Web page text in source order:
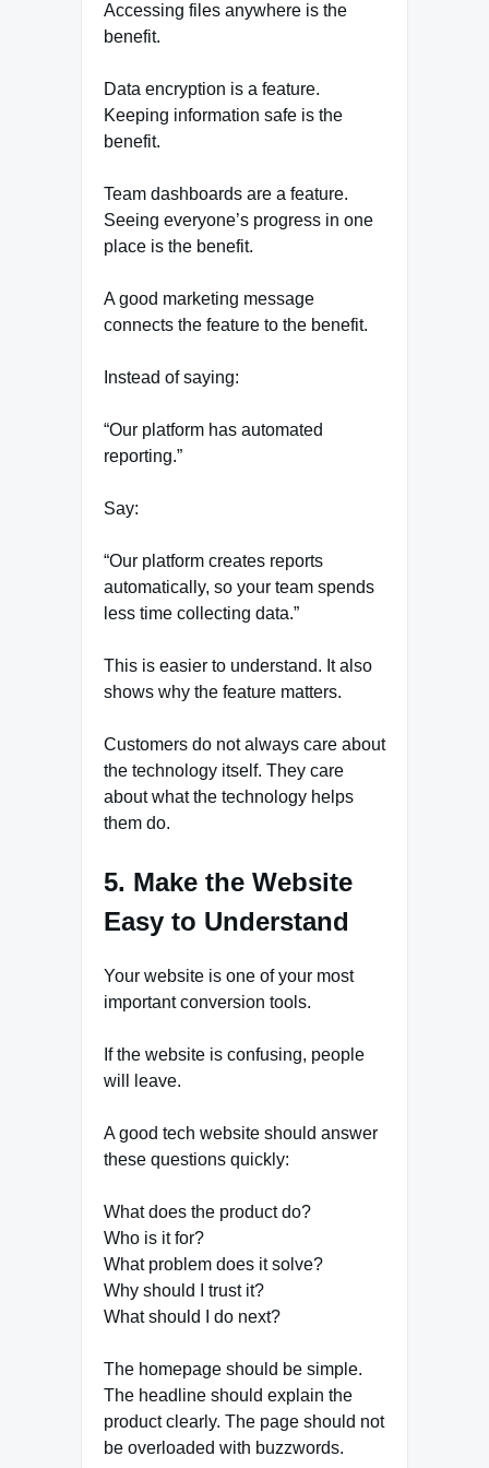
Accessing files anywhere is the
benefit.
Data encryption is a feature.
Keeping information safe is the
benefit.
Team dashboards are a feature.
Seeing everyone’s progress in one
place is the benefit.
A good marketing message
connects the feature to the benefit.
Instead of saying:
“Our platform has automated
reporting.”
Say:
“Our platform creates reports
automatically, so your team spends
less time collecting data.”
This is easier to understand. It also
shows why the feature matters.
Customers do not always care about
the technology itself. They care
about what the technology helps
them do.
5. Make the Website
Easy to Understand
Your website is one of your most
important conversion tools.
If the website is confusing, people
will leave.
A good tech website should answer
these questions quickly:
What does the product do?
Who is it for?
What problem does it solve?
Why should I trust it?
What should I do next?
The homepage should be simple.
The headline should explain the
product clearly. The page should not
be overloaded with buzzwords.